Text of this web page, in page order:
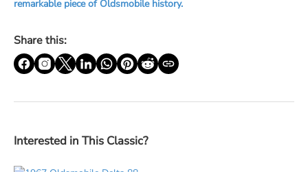
remarkable piece of Oldsmobile history.
Share this:
Interested in This Classic?